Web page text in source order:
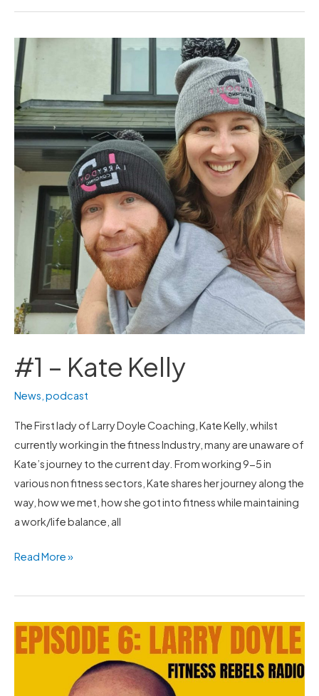
#1 – Kate Kelly
News,podcast
The First lady of Larry Doyle Coaching, Kate Kelly, whilst
currently working in the fitness Industry, many are unaware of
Kate’s journey to the current day. From working 9-5 in
various non fitness sectors, Kate shares her journey along the
way, how we met, how she got into fitness while maintaining
a work/life balance, all
#1
–
Kate
Kelly
Read More »
Larry
speaks